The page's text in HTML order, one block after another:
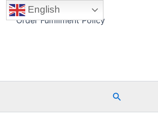
Order Fulfillment Policy
Search
English